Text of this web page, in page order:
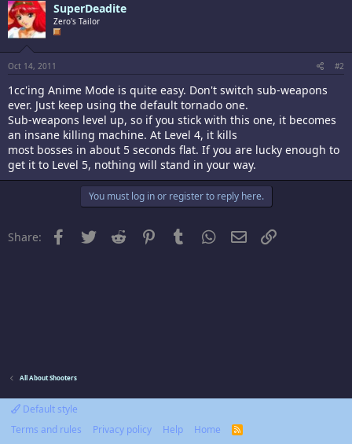
SuperDeadite
Zero's Tailor
Oct 14, 2011 #2
1cc'ing Anime Mode is quite easy. Don't switch sub-weapons
ever. Just keep using the default tornado one.
Sub-weapons level up, so if you stick with this one, it becomes
an insane killing machine. At Level 4, it kills
most bosses in about 5 seconds flat. If you are lucky enough to
get it to Level 5, nothing will stand in your way.
You must log in or register to reply here.
Share: FacebookTwitter Reddit PinterestTumblr WhatsApp
Email
All About Shooters
Default style
Terms and rules
Privacy policy Help Home
R
S